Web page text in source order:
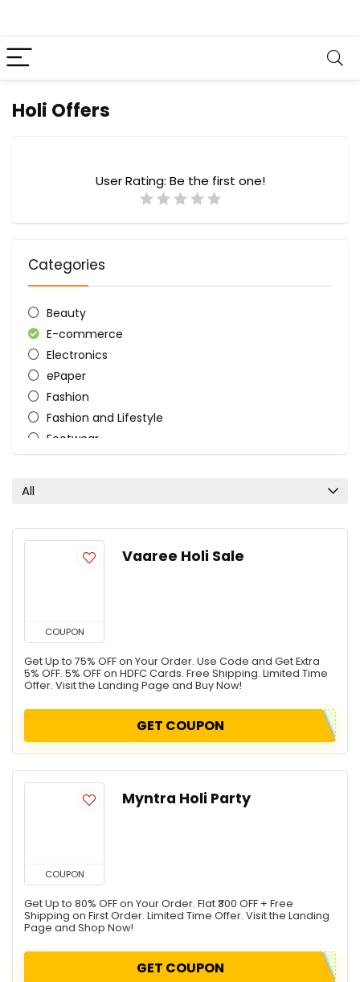
Holi Offers
User Rating: Be the first one!
Categories
Beauty
E-commerce
Electronics
ePaper
Fashion
Fashion and Lifestyle
Footwear
HairCare
Tourist Bags
Women's Lifestyle
All
COUPON
Vaaree Holi Sale
Get Up to 75% OFF on Your Order. Use Code and Get Extra
5% OFF. 5% OFF on HDFC Cards. Free Shipping. Limited Time
Offer. Visit the Landing Page and Buy Now!
GET COUPON
COUPON
Myntra Holi Party
Get Up to 80% OFF on Your Order. Flat ₹300 OFF + Free
Shipping on First Order. Limited Time Offer. Visit the Landing
Page and Shop Now!
GET COUPON